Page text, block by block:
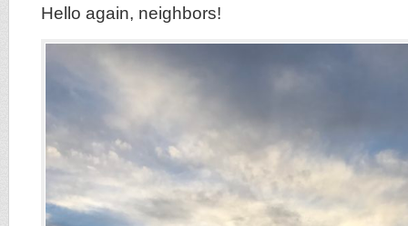
Hello again, neighbors!